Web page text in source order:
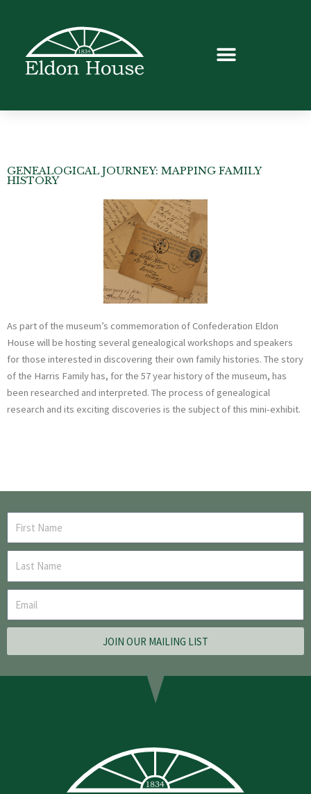
GENEALOGICAL JOURNEY: MAPPING FAMILY
HISTORY
As part of the museum’s commemoration of Confederation Eldon
House will be hosting several genealogical workshops and speakers
for those interested in discovering their own family histories. The story
of the Harris Family has, for the 57 year history of the museum, has
been researched and interpreted. The process of genealogical
research and its exciting discoveries is the subject of this mini-exhibit.
JOIN OUR MAILING LIST